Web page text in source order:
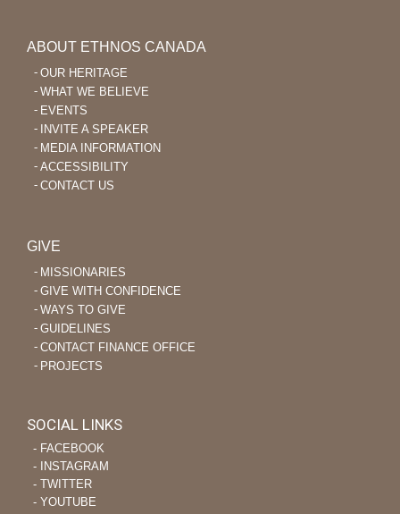
ABOUT ETHNOS CANADA
OUR HERITAGE
WHAT WE BELIEVE
EVENTS
INVITE A SPEAKER
MEDIA INFORMATION
ACCESSIBILITY
CONTACT US
GIVE
MISSIONARIES
GIVE WITH CONFIDENCE
WAYS TO GIVE
GUIDELINES
CONTACT FINANCE OFFICE
PROJECTS
SOCIAL LINKS
‐ FACEBOOK
‐ INSTAGRAM
‐ TWITTER
‐ YOUTUBE